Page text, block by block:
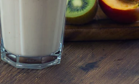
Protein
Fed Whey Protein Powder
Peptides
Grass-Fed Whey
Grass-Fed whey
Fed Whey